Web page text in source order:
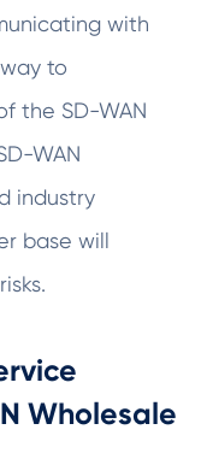
with
to
the SD-WAN
WAN
industry
base will
Wholesale